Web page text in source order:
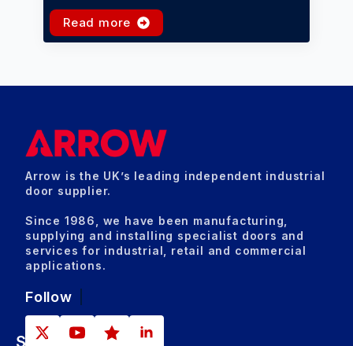
Read more
Arrow is the UK’s leading independent industrial
door supplier.
Since 1986, we have been manufacturing,
supplying and installing specialist doors and
services for industrial, retail and commercial
applications.
Follow
Sectors